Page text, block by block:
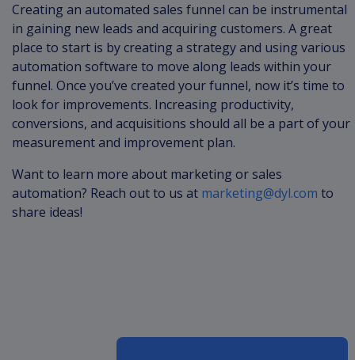
Creating an automated sales funnel can be instrumental
in gaining new leads and acquiring customers. A great
place to start is by creating a strategy and using various
automation software to move along leads within your
funnel. Once you’ve created your funnel, now it’s time to
look for improvements. Increasing productivity,
conversions, and acquisitions should all be a part of your
measurement and improvement plan.
Want to learn more about marketing or sales
automation? Reach out to us at marketing@dyl.com to
share ideas!